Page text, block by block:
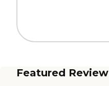
Featured Review